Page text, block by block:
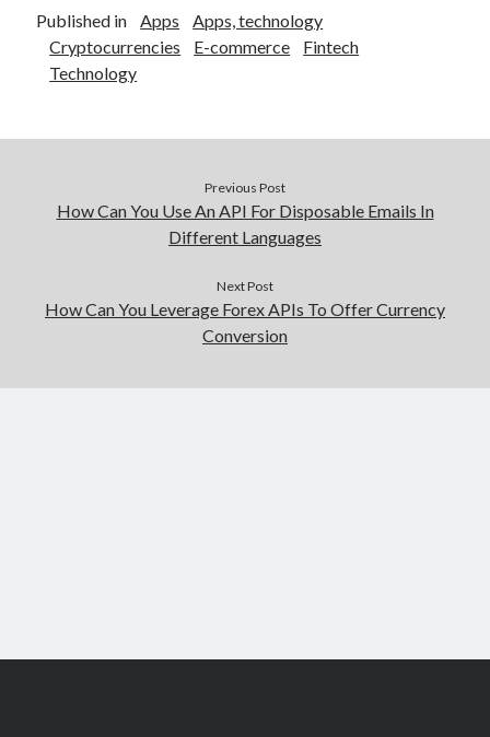
Published in Apps
Apps, technology
Cryptocurrencies
E-commerce
Fintech
Technology
Previous Post
How Can You Use An API For Disposable Emails In
Different Languages
Next Post
How Can You Leverage Forex APIs To Offer Currency
Conversion